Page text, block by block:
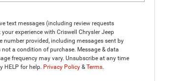
text messages (including review requests
experience with Criswell Chrysler Jeep
number provided, including messages sent by
a condition of purchase. Message & data
frequency may vary. Unsubscribe at any time
HELP for help. Privacy Policy&Terms.